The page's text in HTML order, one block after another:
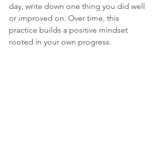
day, write down one thing you did well
or improved on. Over time, this
practice builds a positive mindset
rooted in your own progress.